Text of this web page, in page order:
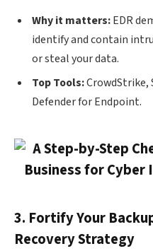
Why it matters:EDR
identify and contain
or steal your data.
Top Tools:CrowdStrike,
Defender for Endpoint.
3. Fortify Your
Recovery Strategy